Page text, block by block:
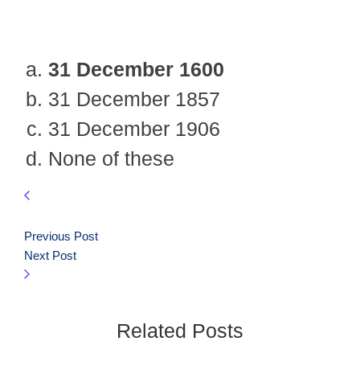
31 December 1600
31 December 1857
31 December 1906
None of these
Previous Post
Next Post
Related Posts